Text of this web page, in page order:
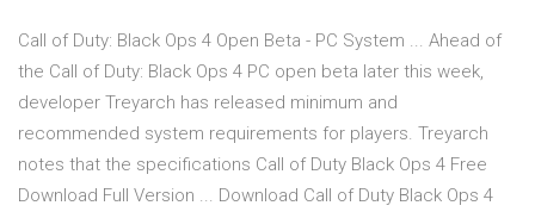
Call of Duty: Black Ops 4 Open Beta - PC System ... Ahead of
the Call of Duty: Black Ops 4 PC open beta later this week,
developer Treyarch has released minimum and
recommended system requirements for players. Treyarch
notes that the specifications Call of Duty Black Ops 4 Free
Download Full Version ... Download Call of Duty Black Ops 4